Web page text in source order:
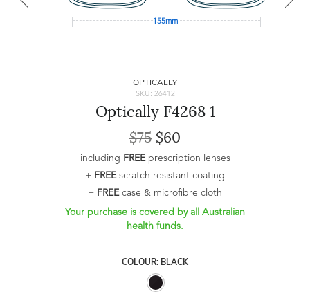
155mm
OPTICALLY
SKU: 26412
Optically F4268 1
$75 $60
including FREEprescription lenses
+ FREEscratch resistant coating
+ FREEcase & microfibre cloth
Your purchase is covered by all Australian
health funds.
COLOUR: BLACK